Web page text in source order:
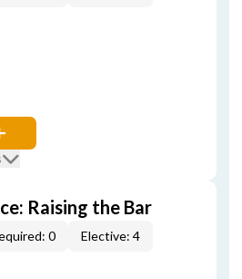
Raising the Bar
0 Elective: 4